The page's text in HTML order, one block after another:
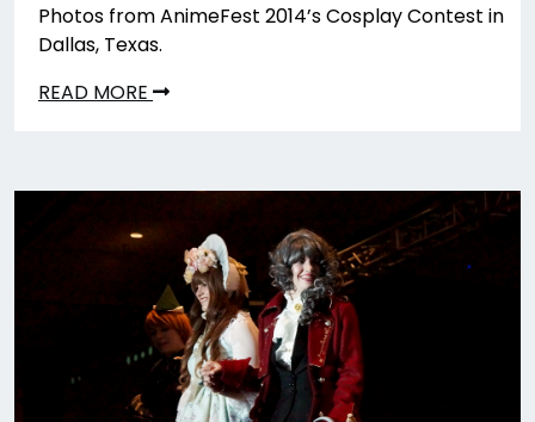
Photos from AnimeFest 2014’s Cosplay Contest in
Dallas, Texas.
READ MORE